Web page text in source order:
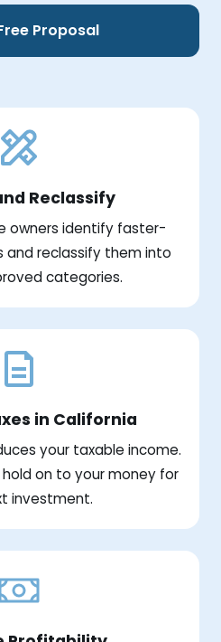
Proposal
Reclassify
owners identify faster-
reclassify them into
categories.
in California
your taxable income.
on to your money for
investment.